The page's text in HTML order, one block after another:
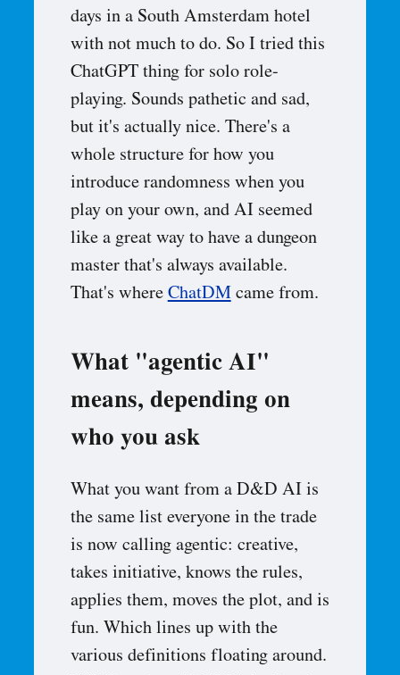
days in a South Amsterdam hotel
with not much to do. So I tried this
ChatGPT thing for solo role-
playing. Sounds pathetic and sad,
but it's actually nice. There's a
whole structure for how you
introduce randomness when you
play on your own, and AI seemed
like a great way to have a dungeon
master that's always available.
That's where ChatDMcame from.
What "agentic AI"
means, depending on
who you ask
What you want from a D&D AI is
the same list everyone in the trade
is now calling agentic: creative,
takes initiative, knows the rules,
applies them, moves the plot, and is
fun. Which lines up with the
various definitions floating around.